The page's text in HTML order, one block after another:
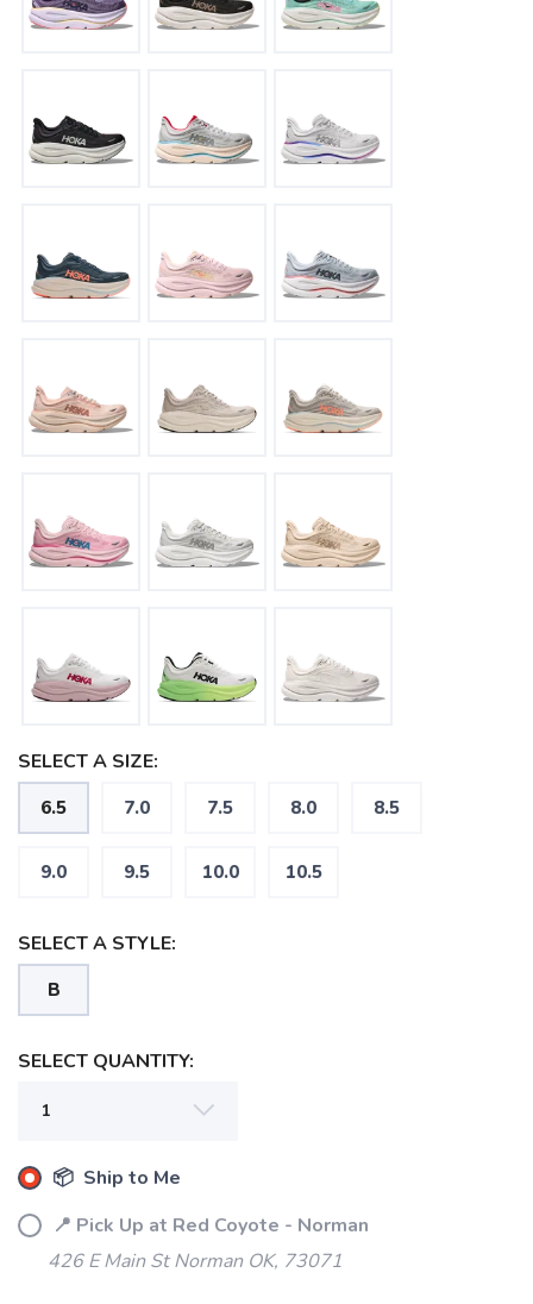
SELECT A SIZE:
6.5 7.0 7.5 8.0 8.5
9.0 9.5 10.0 10.5
SELECT A STYLE:
B
SELECT QUANTITY:
📦 Ship to Me
📍 Pick Up at Red Coyote - Norman
426 E Main St Norman OK, 73071